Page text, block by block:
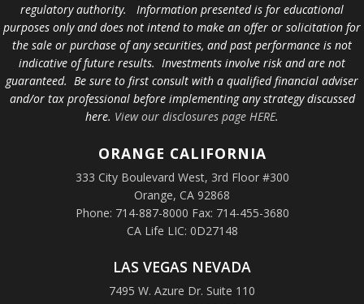
regulatory authority. Information presented is for educational
purposes only and does not intend to make an offer or solicitation for
the sale or purchase of any securities, and past performance is not
indicative of future results. Investments involve risk and are not
guaranteed. Be sure to first consult with a qualified financial adviser
and/or tax professional before implementing any strategy discussed
here. View our disclosures page HERE.
ORANGE CALIFORNIA
333 City Boulevard West, 3rd Floor #300
Orange, CA 92868
Phone: 714-887-8000 Fax: 714-455-3680
CA Life LIC: 0D27148
LAS VEGAS NEVADA
7495 W. Azure Dr. Suite 110